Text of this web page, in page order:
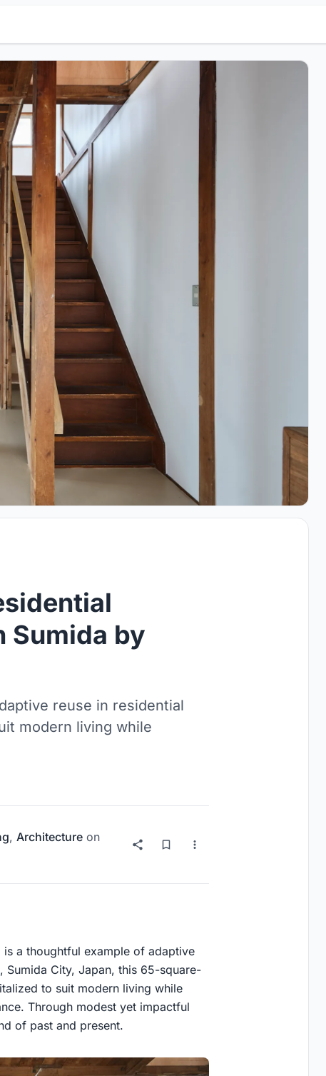
Sumida by
reuse in residential
modern living while
, Architecture on
is a thoughtful example of adaptive
Sumida City, Japan, this 65-square-
to suit modern living while
Through modest yet impactful
of past and present.